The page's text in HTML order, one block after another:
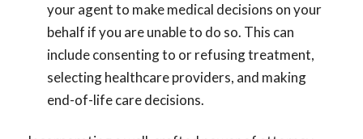
your agent to make medical decisions on your
behalf if you are unable to do so. This can
include consenting to or refusing treatment,
selecting healthcare providers, and making
end-of-life care decisions.